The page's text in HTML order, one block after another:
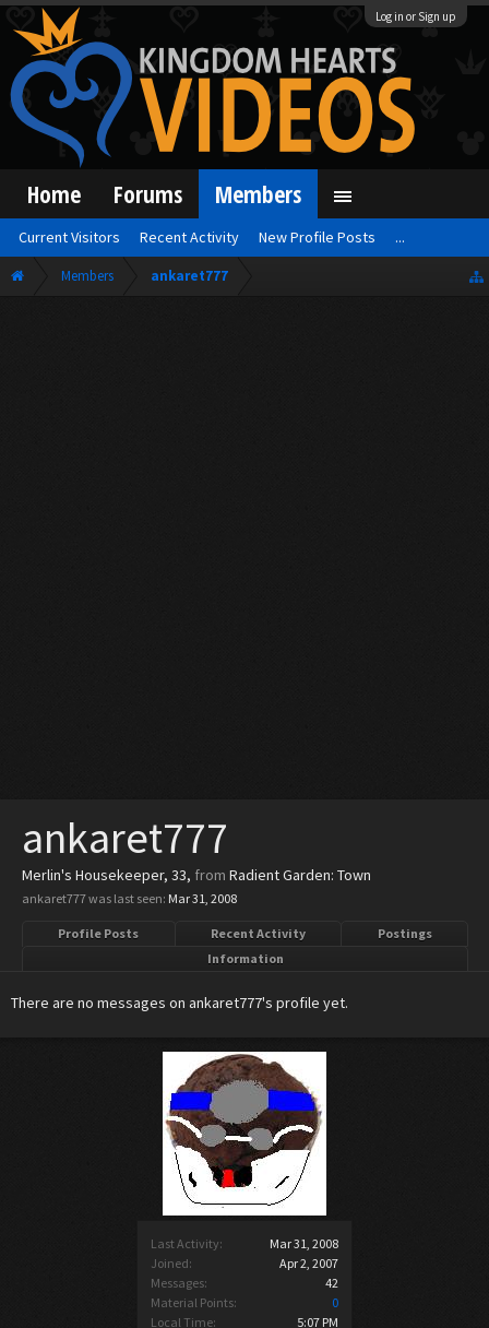
Log in or Sign up
Members ankaret777
Last Activity:
Mar 31, 2008
Joined:
Apr 2, 2007
Messages:
42
Material Points:
0
Local Time:
5:07 PM
ankaret777
Merlin's Housekeeper, 33, from Radient Garden: Town
ankaret777 was last seen: Mar 31, 2008
Profile Posts Recent Activity
Postings
Information
There are no messages on ankaret777's profile yet.
Home Forums Members
Current Visitors Recent Activity New Profile Posts ...